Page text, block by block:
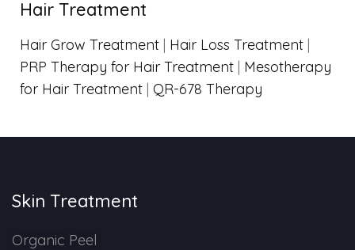
Hair Treatment
Hair Grow Treatment | Hair Loss Treatment |
PRP Therapy for Hair Treatment | Mesotherapy
for Hair Treatment | QR-678 Therapy
Skin Treatment
Organic Peel